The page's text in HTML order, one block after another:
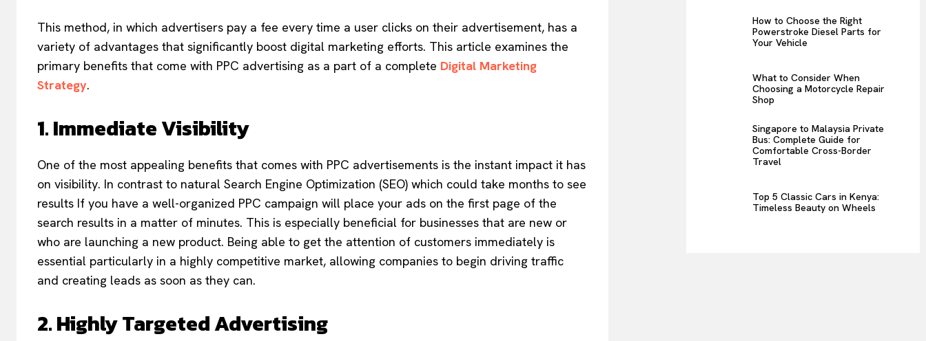
This method, in which advertisers pay a fee every time a user clicks on their advertisement, has a
variety of advantages that significantly boost digital marketing efforts. This article examines the
primary benefits that come with PPC advertising as a part of a complete Digital Marketing
Strategy.
1. Immediate Visibility
One of the most appealing benefits that comes with PPC advertisements is the instant impact it has
on visibility. In contrast to natural Search Engine Optimization (SEO) which could take months to see
results If you have a well-organized PPC campaign will place your ads on the first page of the
search results in a matter of minutes. This is especially beneficial for businesses that are new or
who are launching a new product. Being able to get the attention of customers immediately is
essential particularly in a highly competitive market, allowing companies to begin driving traffic
and creating leads as soon as they can.
2. Highly Targeted Advertising
How to Choose the Right
Powerstroke Diesel Parts for
Your Vehicle
What to Consider When
Choosing a Motorcycle Repair
Shop
Singapore to Malaysia Private
Bus: Complete Guide for
Comfortable Cross-Border
Travel
Top 5 Classic Cars in Kenya:
Timeless Beauty on Wheels